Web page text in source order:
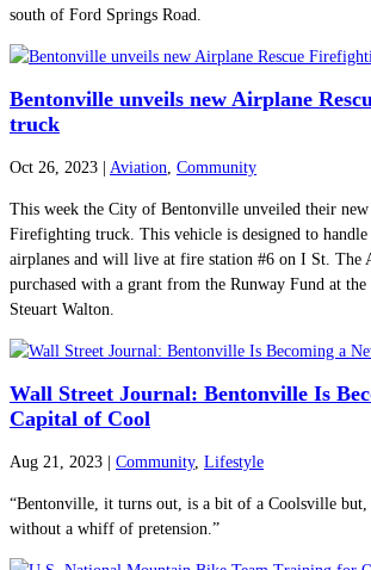
south of Ford Springs Road.
Bentonville unveils new Airplane
truck
Oct 26, 2023 | Aviation Community
This week the City of Bentonville unveiled their new
Firefighting truck. This vehicle is designed to
airplanes and will live at fire station #6 on I St. The
purchased with a grant from the Runway Fund at
Steuart Walton.
Wall Street Journal: Bentonville Is
Capital of Cool
Aug 21, 2023 | Community, Lifestyle
“Bentonville, it turns out, is a bit of a Coolsville but,
without a whiff of pretension.”